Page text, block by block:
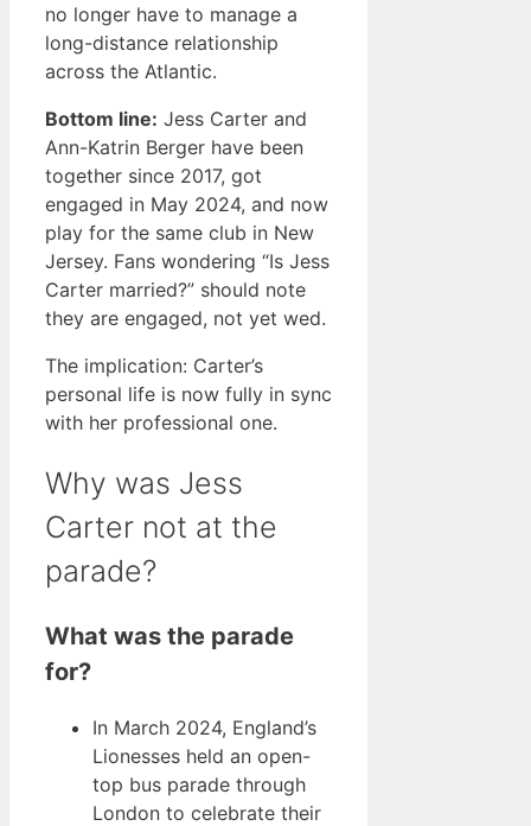
no longer have to manage a
long-distance relationship
across the Atlantic.
Bottom line: Jess Carter and
Ann-Katrin Berger have been
together since 2017, got
engaged in May 2024, and now
play for the same club in New
Jersey. Fans wondering “Is Jess
Carter married?” should note
they are engaged, not yet wed.
The implication: Carter’s
personal life is now fully in sync
with her professional one.
Why was Jess
Carter not at the
parade?
What was the parade
for?
In March 2024, England’s
Lionesses held an open-
top bus parade through
London to celebrate their